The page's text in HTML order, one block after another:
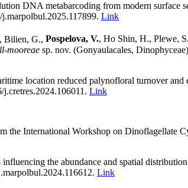
DNA metabarcoding from modern surface
j.marpolbul.2025.117899. Link
Bilien, G., Pospelova, V., Ho Shin, H., Plewe,
mooreae sp. nov. (Gonyaulacales,
location reduced palynofloral turnover and
Link
International Workshop on Dinoflagellate
the abundance and spatial
Link